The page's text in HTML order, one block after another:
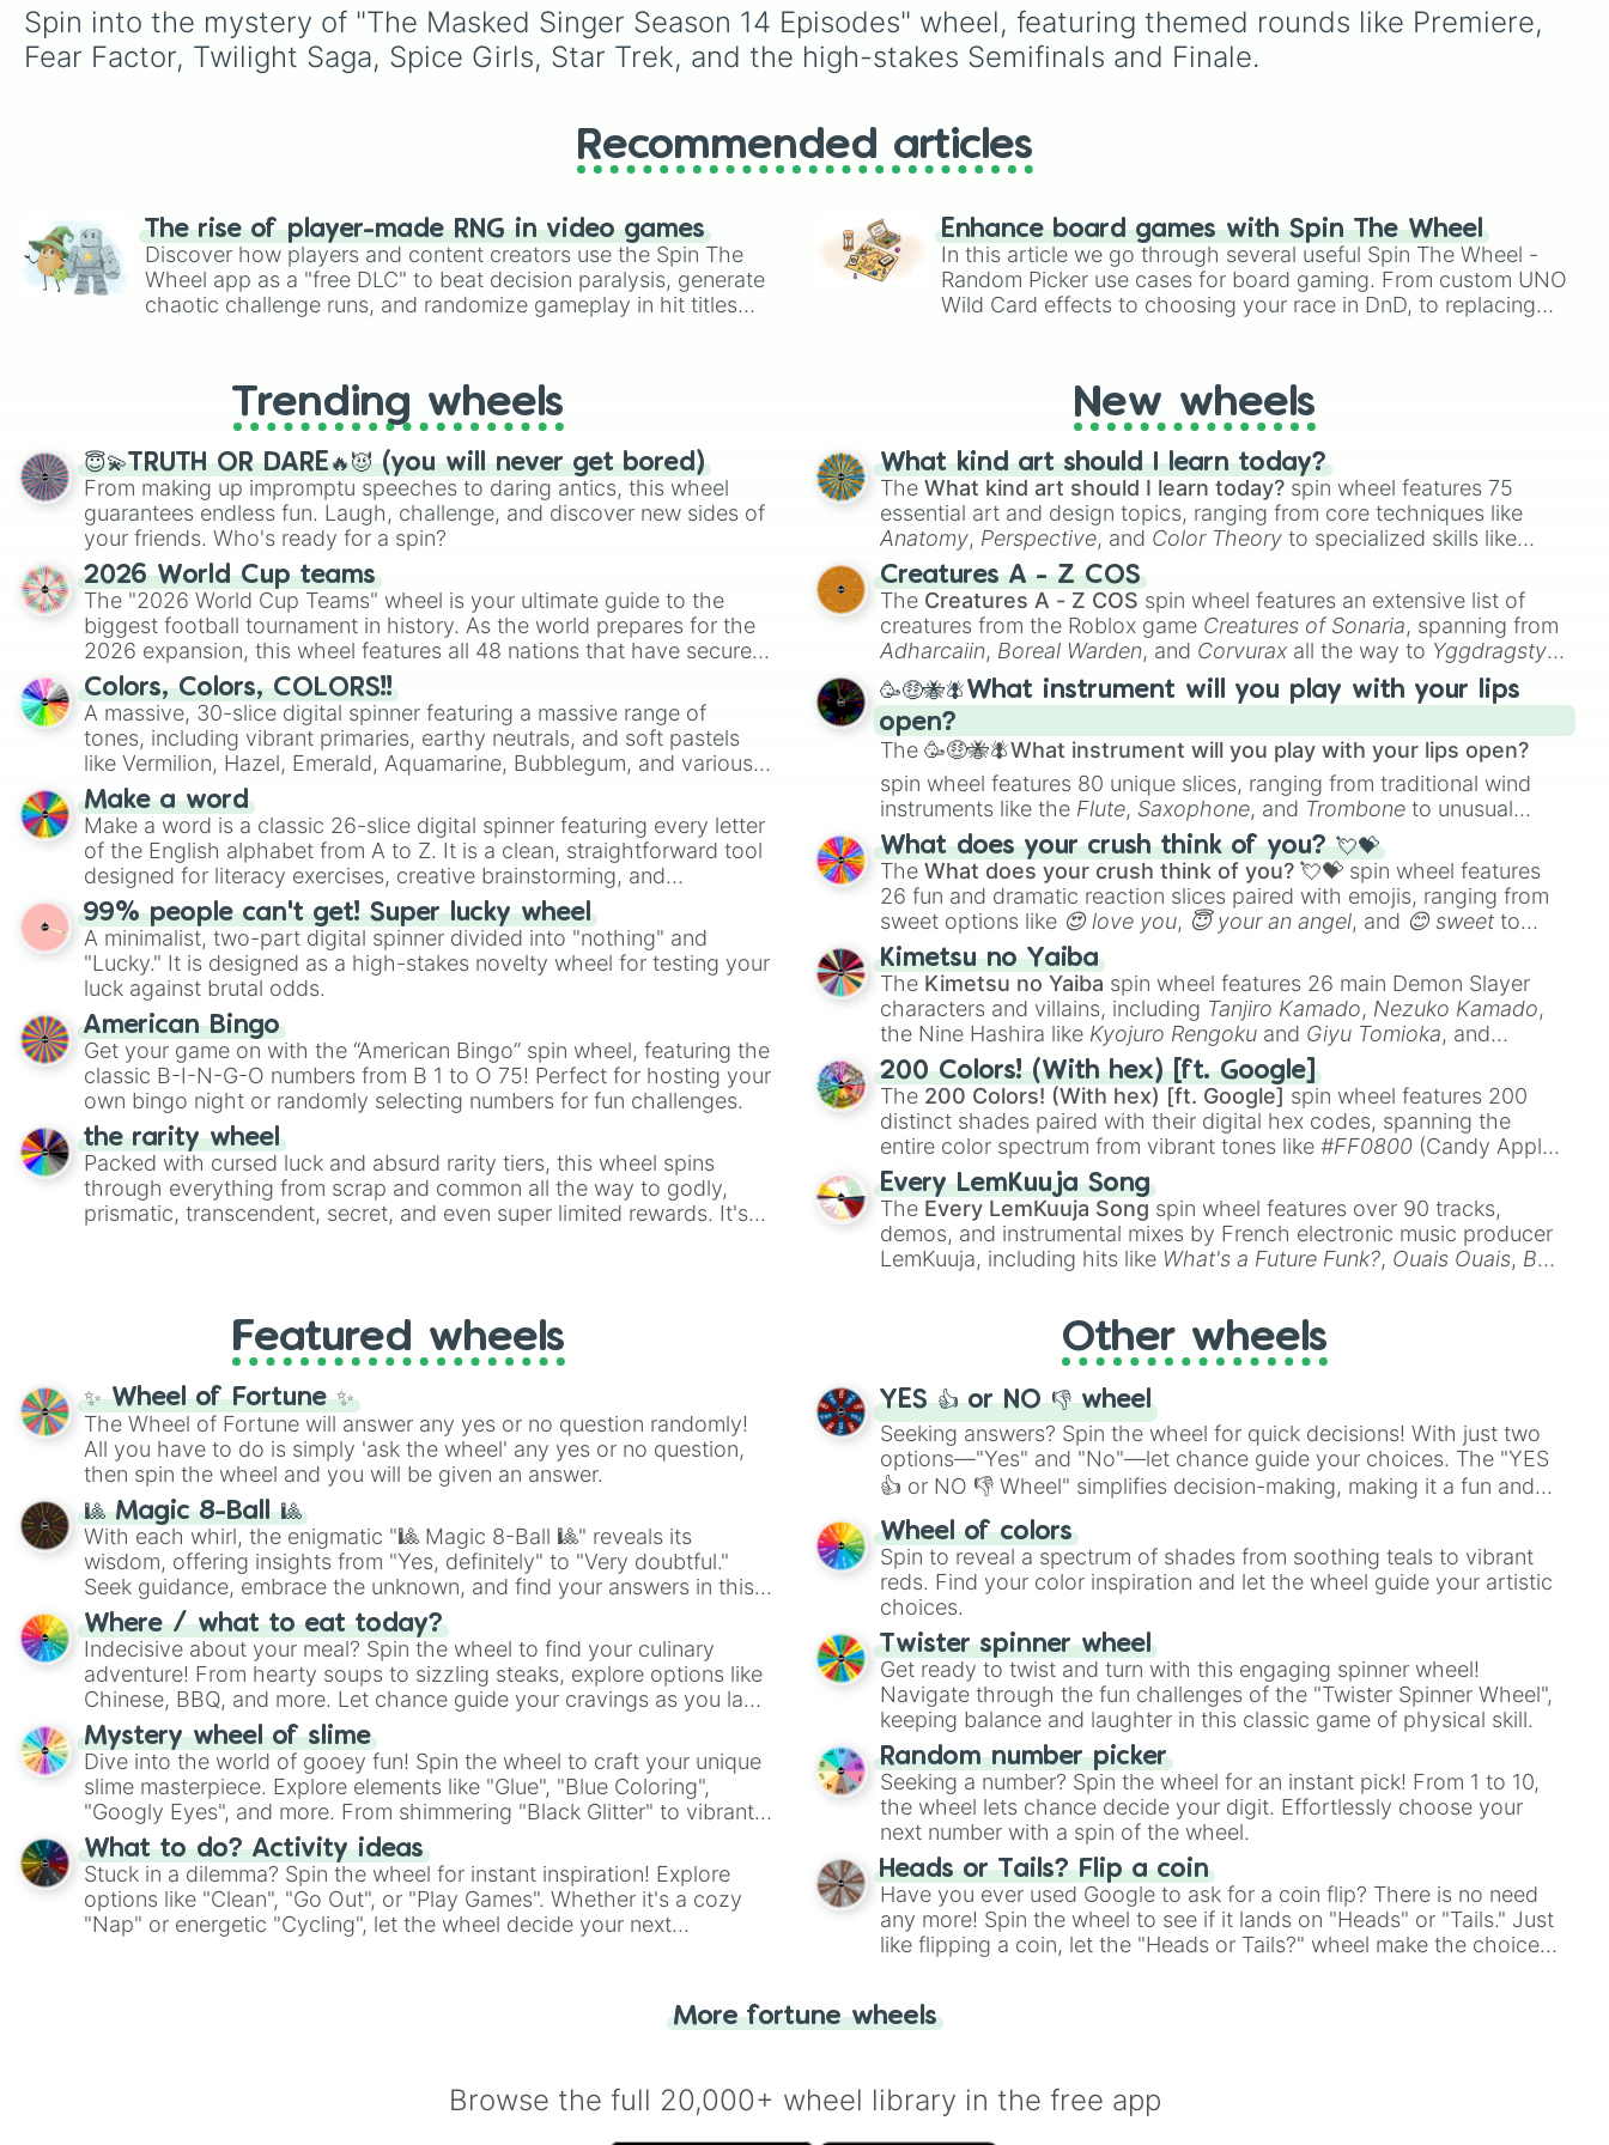
choices like
Synthetic
Human.
Gyokeres, Isak, and
Semenyo.
alongside popular Edition
colors like Yellow, Blue,
and Pink.
Spin into the mystery of "The Masked Singer Season 14 Episodes" wheel, featuring themed rounds like Premiere,
Fear Factor, Twilight Saga, Spice Girls, Star Trek, and the high-stakes Semifinals and Finale.
Recommended articles
The rise of player-made RNG in video games
Discover how players and content creators use the Spin The
Wheel app as a "free DLC" to beat decision paralysis, generate
chaotic challenge runs, and randomize gameplay in hit titles
Enhance board games with Spin The Wheel
In this article we go through several useful Spin The Wheel -
Random Picker use cases for board gaming. From custom UNO
Wild Card effects to choosing your race in DnD, to replacing
Trending wheels
😇💫TRUTH OR DARE🔥😈 (you will never get bored)
From making up impromptu speeches to daring antics, this wheel
guarantees endless fun. Laugh, challenge, and discover new sides of
your friends. Who's ready for a spin?
2026 World Cup teams
The "2026 World Cup Teams" wheel is your ultimate guide to the
biggest football tournament in history. As the world prepares for the
2026 expansion, this wheel features all 48 nations that have secured
their spots in the United States, Mexico, and Canada.
Colors, Colors, COLORS!!
A massive, 30-slice digital spinner featuring a massive range of
tones, including vibrant primaries, earthy neutrals, and soft pastels
like Vermilion, Hazel, Emerald, Aquamarine, Bubblegum, and various
shades of gray. It is built for maximum variety when you need a
highly specific color selection.
Make a word
Make a word is a classic 26-slice digital spinner featuring every letter
of the English alphabet from A to Z. It is a clean, straightforward tool
designed for literacy exercises, creative brainstorming, and
randomized word games. Idea for use: Give your next game night a
twist by using the wheel to pick a random starting letter for
Scattergories, or spin it multiple times to create an acronym that
players must turn into a funny phrase.
99% people can't get! Super lucky wheel
A minimalist, two-part digital spinner divided into "nothing" and
"Lucky." It is designed as a high-stakes novelty wheel for testing your
luck against brutal odds.
American Bingo
Get your game on with the “American Bingo” spin wheel, featuring the
classic B-I-N-G-O numbers from B 1 to O 75! Perfect for hosting your
own bingo night or randomly selecting numbers for fun challenges.
the rarity wheel
Packed with cursed luck and absurd rarity tiers, this wheel spins
through everything from scrap and common all the way to godly,
prismatic, transcendent, secret, and even super limited rewards. It's
New wheels
What kind art should I learn today?
TheWhat kind art should I learn today? spin wheel features 75
essential art and design topics, ranging from core techniques like
Anatomy, Perspective, and Color Theory to specialized skills like
Creature Design
2D Animation
Creatures A - Z COS
The Creatures A - Z COS spin wheel features an extensive list of
creatures from the Roblox game Creatures of Sonaria, spanning from
Adharcaiin, Boreal Warden, and Corvurax all the way to Yggdragstyx,
Zwevealisk, and various Wardens.
🥳🤑🐝🪰What instrument will you play with your lips
open?
The🥳🤑🐝🪰What instrument will you play with your lips open?
spin wheel features 80 unique slices, ranging from traditional wind
instruments like the Flute, Saxophone, and Trombone to unusual
musical prompts like theJaw Harp, Nose flute (with lips open)
Kazoo.
What does your crush think of you? 💘💝
TheWhat does your crush think of you? 💘💝 spin wheel features
26 fun and dramatic reaction slices paired with emojis, ranging from
sweet options like 😍 love you, 😇 your an angel, and 😊 sweet to
chaotic predictions like
🤪 crazy.
Kimetsu no Yaiba
The Kimetsu no Yaiba spin wheel features 26 main Demon Slayer
characters and villains, including Tanjiro Kamado, Nezuko Kamado,
the Nine Hashira like Kyojuro Rengoku and Giyu Tomioka, and
powerful demons like Muzan Kibutsuji , Akaza
200 Colors! (With hex) [ft. Google]
The 200 Colors! (With hex) [ft. Google] spin wheel features 200
distinct shades paired with their digital hex codes, spanning the
entire color spectrum from vibrant tones like#FF0800 (Candy Apple
Red), #39FF14(Neon Green), and
shades like#F5F5DC(Beige),#B76E79(Rose Gold), and
#000000
(Black).
Every LemKuuja Song
The Every LemKuuja Song spin wheel features over 90 tracks,
demos, and instrumental mixes by French electronic music producer
LemKuuja, including hits like What's a Future Funk?, Ouais Ouais, B
Featured wheels
✨ Wheel of Fortune ✨
The Wheel of Fortune will answer any yes or no question randomly!
All you have to do is simply 'ask the wheel' any yes or no question,
then spin the wheel and you will be given an answer.
🎱 Magic 8-Ball 🎱
With each whirl, the enigmatic "🎱 Magic 8-Ball 🎱" reveals its
wisdom, offering insights from "Yes, definitely" to "Very doubtful."
Seek guidance, embrace the unknown, and find your answers in this
whimsical journey of chance.
Where / what to eat today?
Indecisive about your meal? Spin the wheel to find your culinary
adventure! From hearty soups to sizzling steaks, explore options like
Chinese, BBQ, and more. Let chance guide your cravings as you land
on choices such as sushi or a classic burger.
Mystery wheel of slime
Dive into the world of gooey fun! Spin the wheel to craft your unique
slime masterpiece. Explore elements like "Glue", "Blue Coloring",
"Googly Eyes", and more. From shimmering "Black Glitter" to vibrant
"Pink Coloring", each spin unveils a new ingredient.
What to do? Activity ideas
Stuck in a dilemma? Spin the wheel for instant inspiration! Explore
options like "Clean", "Go Out", or "Play Games". Whether it's a cozy
"Nap" or energetic "Cycling", let the wheel decide your next
Other wheels
YES 👍 or NO 👎 wheel
Seeking answers? Spin the wheel for quick decisions! With just two
options—"Yes" and "No"—let chance guide your choices. The "YES
👍 or NO 👎 Wheel" simplifies decision-making, making it a fun and
easy way to find your answer.
Wheel of colors
Spin to reveal a spectrum of shades from soothing teals to vibrant
reds. Find your color inspiration and let the wheel guide your artistic
choices.
Twister spinner wheel
Get ready to twist and turn with this engaging spinner wheel!
Navigate through the fun challenges of the "Twister Spinner Wheel",
keeping balance and laughter in this classic game of physical skill.
Random number picker
Seeking a number? Spin the wheel for an instant pick! From 1 to 10,
the wheel lets chance decide your digit. Effortlessly choose your
next number with a spin of the wheel.
Heads or Tails? Flip a coin
Have you ever used Google to ask for a coin flip? There is no need
any more! Spin the wheel to see if it lands on "Heads" or "Tails." Just
like flipping a coin, let the "Heads or Tails?" wheel make the choice
More fortune wheels
Browse the full 20,000+ wheel library in the free app